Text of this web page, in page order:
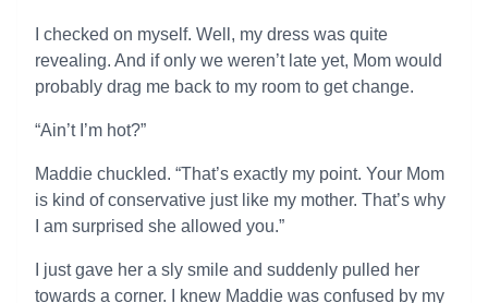
I checked on myself. Well, my dress was quite
revealing. And if only we weren’t late yet, Mom would
probably drag me back to my room to get change.
“Ain’t I’m hot?”
Maddie chuckled. “That’s exactly my point. Your Mom
is kind of conservative just like my mother. That’s why
I am surprised she allowed you.”
I just gave her a sly smile and suddenly pulled her
towards a corner. I knew Maddie was confused by my